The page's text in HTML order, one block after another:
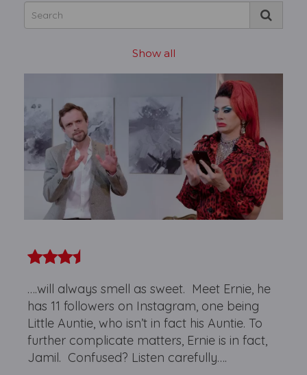
Show all
….will always smell as sweet. Meet Ernie, he
has 11 followers on Instagram, one being
Little Auntie, who isn’t in fact his Auntie. To
further complicate matters, Ernie is in fact,
Jamil. Confused? Listen carefully….